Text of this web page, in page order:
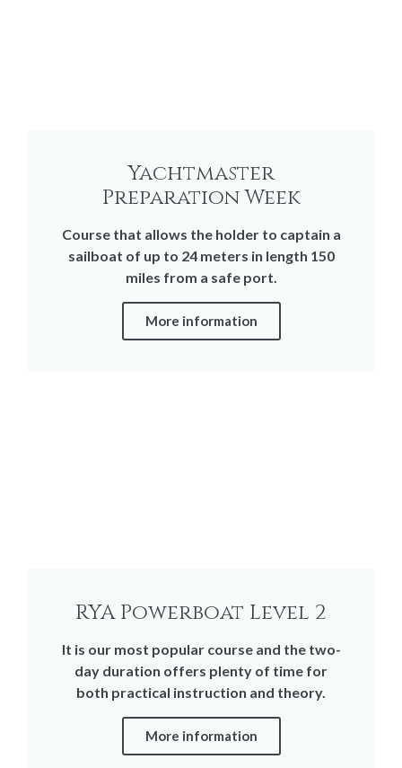
Yachtmaster
Preparation Week
Course that allows the holder to captain a
sailboat of up to 24 meters in length 150
miles from a safe port.
More information
RYA Powerboat Level 2
It is our most popular course and the two-
day duration offers plenty of time for
both practical instruction and theory.
More information